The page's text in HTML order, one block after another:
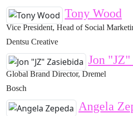
Tony Wood
Vice President, Head of Social
Dentsu Creative
Jon
Global Brand Director, Dremel
Bosch
Angela